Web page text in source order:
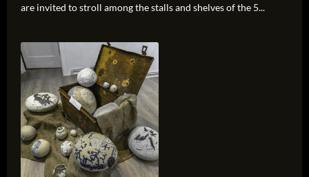
are invited to stroll among the stalls and shelves of the 5...